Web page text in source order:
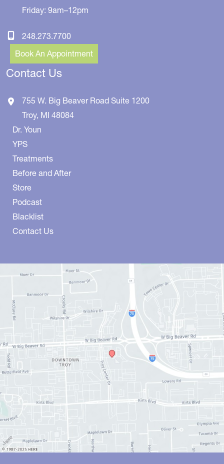
Friday: 9am–12pm
248.273.7700
Book An Appointment
Contact Us
755 W. Big Beaver Road Suite 1200
Troy, MI 48084
Dr. Youn
YPS
Treatments
Before and After
Store
Podcast
Blacklist
Contact Us